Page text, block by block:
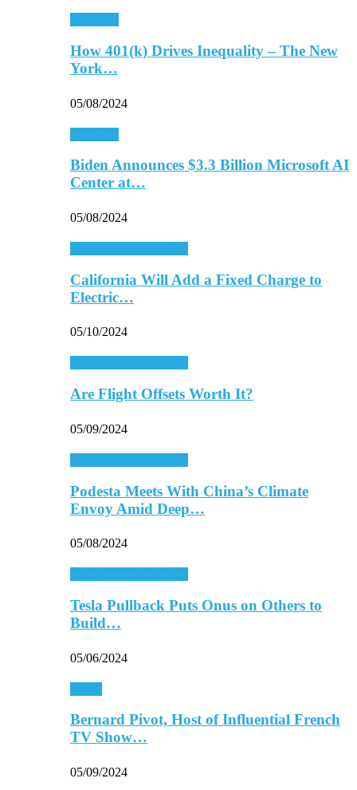
How 401(k) Drives Inequality – The New
York…
05/08/2024
Biden Announces $3.3 Billion Microsoft AI
Center at…
05/08/2024
California Will Add a Fixed Charge to
Electric…
05/10/2024
Are Flight Offsets Worth It?
05/09/2024
Podesta Meets With China’s Climate
Envoy Amid Deep…
05/08/2024
Tesla Pullback Puts Onus on Others to
Build…
05/06/2024
Bernard Pivot, Host of Influential French
TV Show…
05/09/2024